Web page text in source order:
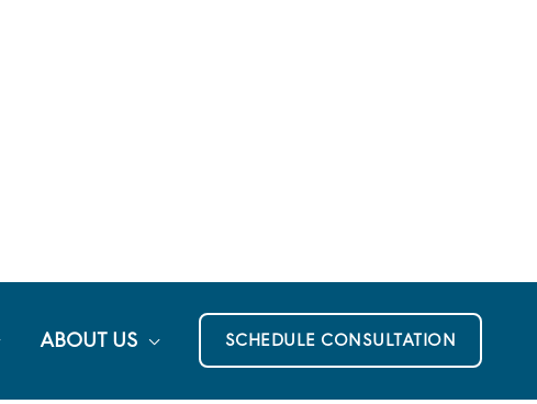
ABOUT US SCHEDULE CONSULTATION